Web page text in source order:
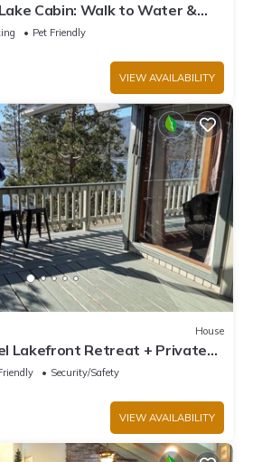
Cabin: Walk to Water &
Stonework Patio
Pet Friendly
VIEW AVAILABILITY
House
Lakefront Retreat + Private
+ Epic Views
Security/Safety
VIEW AVAILABILITY